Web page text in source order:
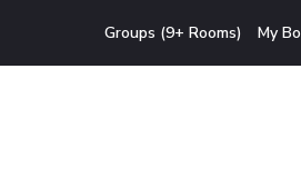
Groups (9+ Rooms) My